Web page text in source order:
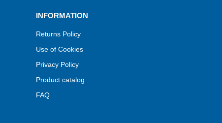
INFORMATION
Returns Policy
Use of Cookies
Privacy Policy
Product catalog
FAQ